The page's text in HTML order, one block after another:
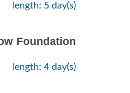
length: 5 day(s)
Foundation
length: 4 day(s)